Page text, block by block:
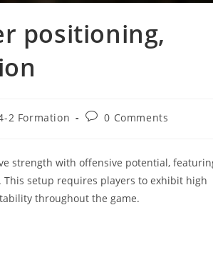
positioning,
2 Formation
Post0 Comments
strength with offensive potential,
setup requires players to exhibit high
throughout the game.